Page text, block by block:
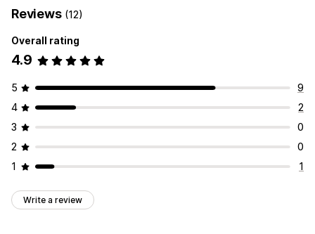
Reviews (12)
Overall rating
4.9
5
9
4
2
3
0
2
0
1
1
Write a review